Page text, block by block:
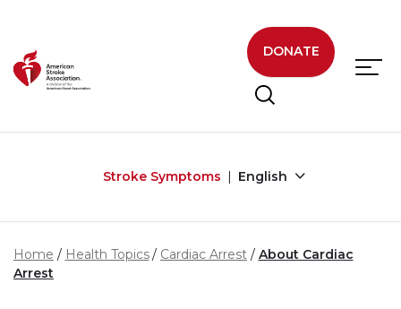
DONATE
Stroke Symptoms English
Home Health Topics Cardiac Arrest
About Cardiac
Arrest